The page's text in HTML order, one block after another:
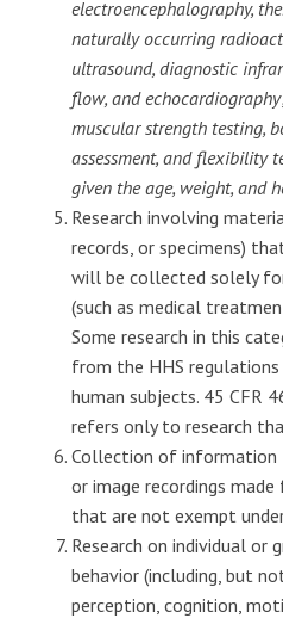
electroencephalography,
naturally occurring
ultrasound, diagnostic
flow, and
muscular strength testing,
assessment, and flexibility
given the age, weight, and
Research involving
records, or specimens)
will be collected solely
(such as medical
Some research in this
from the HHS
human subjects. 45 CFR
refers only to research
Collection of information
or image recordings
that are not exempt
Research on individual or
behavior (including, but
perception, cognition,